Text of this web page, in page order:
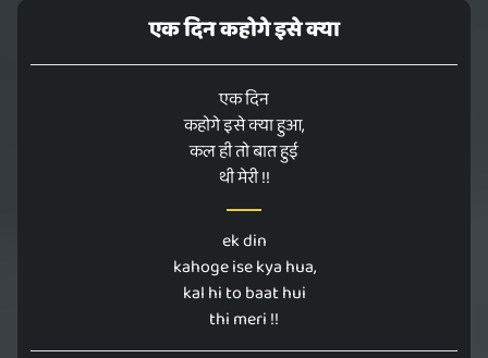
एक दिन कहोगे इसे क्या
एक दिन
कहोगे इसे क्या हुआ,
कल ही तो बात हुई
थी मेरी !!
ek din
kahoge ise kya hua,
kal hi to baat hui
thi meri !!